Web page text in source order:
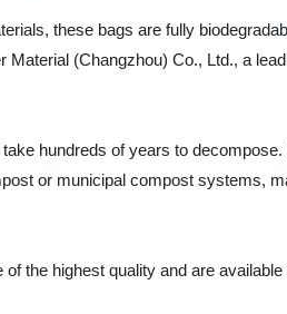
these bags are fully
(Changzhou) Co., Ltd., a
hundreds of years to
or municipal compost systems,
the highest quality and are